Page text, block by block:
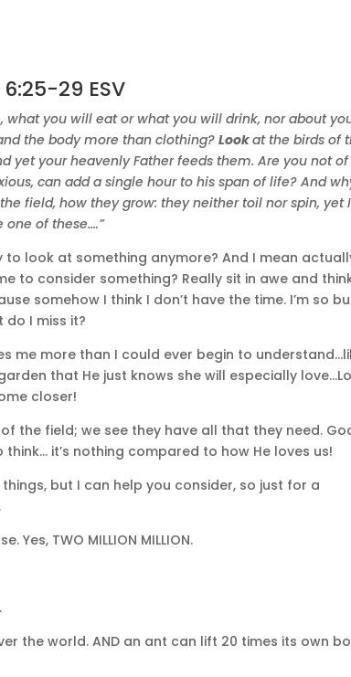
29 ESV
what you will eat or what you will drink, nor about
the body more than clothing?Lookat the birds of
yet your heavenly Father feeds them. Are you not of
can add a single hour to his span of life? And
field, how they grow: they neither toil nor spin, yet
one of these.…”
look at something anymore? And I mean
to consider something? Really sit in awe and
somehow I think I don’t have the time. I’m so
I miss it?
me more than I could ever begin to
that He just knows she will especially
closer!
the field; we see they have all that they need.
it’s nothing compared to how He loves us!
but I can help you consider, so just for a
TWO MILLION MILLION.
the world. AND an ant can lift 20 times its own